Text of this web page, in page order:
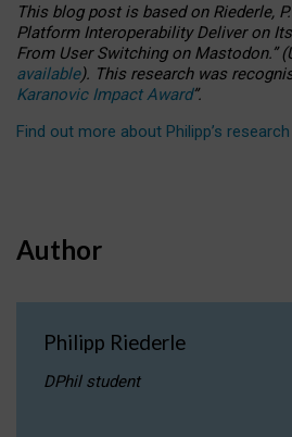
This blog post is basedonRiederle, P.
Platform Interoperability Deliver on
From User Switching on Mastodon.”(
available). This research was
Karanovic Impact Award”.
Find out more about Philipp’s
Author
Philipp Riederle
DPhil student